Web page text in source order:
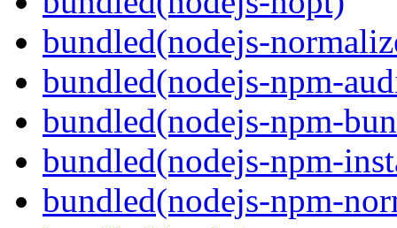
bundled(nodejs-
bundled(nodejs-npm-
bundled(nodejs-npm-
bundled(nodejs-npm-
bundled(nodejs-npm-